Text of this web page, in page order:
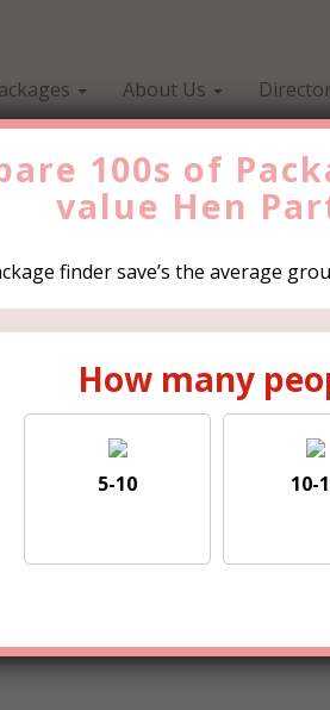
About Us
to
Party in
17 euro
100s of
value Hen
finder save’s the average
How many
5-10
10-